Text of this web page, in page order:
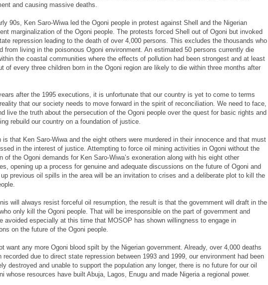
and causing massive deaths.
90s, Ken Saro-Wiwa led the Ogoni people in protest against Shell and the Nigerian
marginalization of the Ogoni people. The protests forced Shell out of Ogoni but invoked
repression leading to the death of over 4,000 persons. This excludes the thousands who
from living in the poisonous Ogoni environment. An estimated 50 persons currently die
the coastal communities where the effects of pollution had been strongest and at least
of every three children born in the Ogoni region are likely to die within three months after
after the 1995 executions, it is unfortunate that our country is yet to come to terms
that our society needs to move forward in the spirit of reconciliation. We need to face,
live the truth about the persecution of the Ogoni people over the quest for basic rights and
rebuild our country on a foundation of justice.
is that Ken Saro-Wiwa and the eight others were murdered in their innocence and that must
in the interest of justice. Attempting to force oil mining activities in Ogoni without the
of the Ogoni demands for Ken Saro-Wiwa’s exoneration along with his eight other
opening up a process for genuine and adequate discussions on the future of Ogoni and
previous oil spills in the area will be an invitation to crises and a deliberate plot to kill the
will always resist forceful oil resumption, the result is that the government will draft in the
only kill the Ogoni people. That will be irresponsible on the part of government and
avoided especially at this time that MOSOP has shown willingness to engage in
on the future of the Ogoni people.
want any more Ogoni blood spilt by the Nigerian government. Already, over 4,000 deaths
recorded due to direct state repression between 1993 and 1999, our environment had been
destroyed and unable to support the population any longer, there is no future for our oil
whose resources have built Abuja, Lagos, Enugu and made Nigeria a regional power.